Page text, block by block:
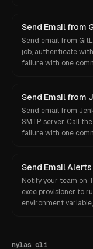
Send Email from
Send email from
job, authenticate
failure with one
Send Email from
Send email from
SMTP server. Call
failure with one
Send Email
Notify your team on
exec provisioner to
environment
nylas cli